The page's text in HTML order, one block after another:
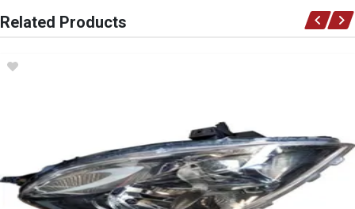
Ace Part
Almera Bumper Slide Left
PRICE
R135
Related Products